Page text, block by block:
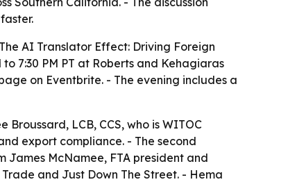
AI Translator Effect: Driving Foreign
7:30 PM PT at Roberts and Kehagiaras
on Eventbrite. - The evening includes a
LCB, CCS, who is WITOC
export compliance. - The second
James McNamee, FTA president and
and Just Down The Street. - Hema